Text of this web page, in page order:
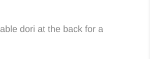
dori at the back for a